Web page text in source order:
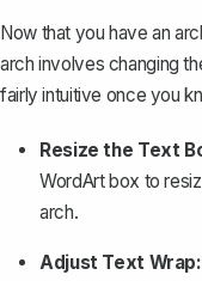
Now that you have an
arch involves changing
fairly intuitive once you
Resize the Text
WordArt box to
arch.
Adjust Text Wrap: